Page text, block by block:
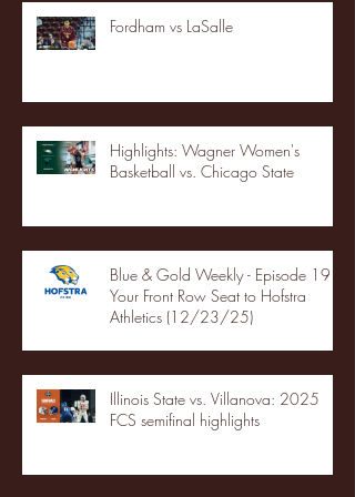
Fordham vs LaSalle
Highlights: Wagner Women's
Basketball vs. Chicago State
Blue & Gold Weekly - Episode 19 -
Your Front Row Seat to Hofstra
Athletics (12/23/25)
Illinois State vs. Villanova: 2025
FCS semifinal highlights